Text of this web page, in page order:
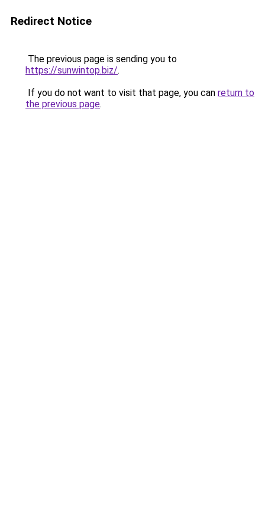
Redirect Notice
The previous page is sending you to
https://sunwintop.biz/.
If you do not want to visit that page, you can return to
the previous page.